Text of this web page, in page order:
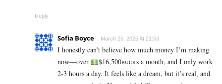
Reply
Sofia Boyce March 25, 2025 At 21:53
I honestly can’t believe how much money I’m making
now—over
$16,500ʙᴜᴄᴋs a month, and I only work
2-3 hours a day. It feels like a dream, but it’s real, and